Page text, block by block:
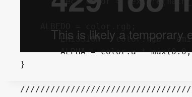
	EMISSION = color.rgb * emission;
	ALPHA = color.a * max(0.0, 1.0 - vec_dif - face_threshold);
}